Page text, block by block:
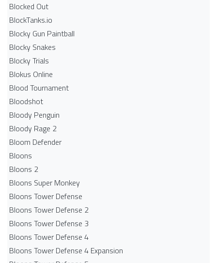
Blocked Out
BlockTanks.io
Blocky Gun Paintball
Blocky Snakes
Blocky Trials
Blokus Online
Blood Tournament
Bloodshot
Bloody Penguin
Bloody Rage 2
Bloom Defender
Bloons
Bloons 2
Bloons Super Monkey
Bloons Tower Defense
Bloons Tower Defense 2
Bloons Tower Defense 3
Bloons Tower Defense 4
Bloons Tower Defense 4 Expansion